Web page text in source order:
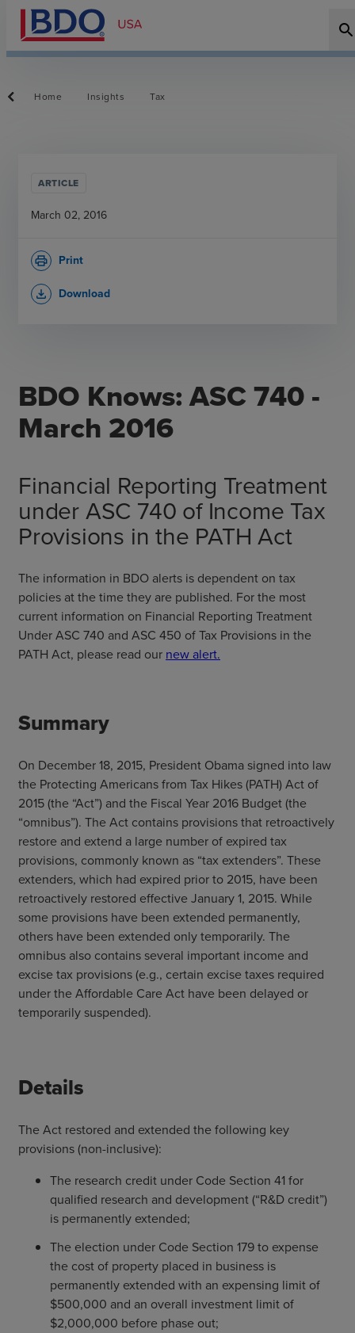
search
Home Insights Tax
BDO Knows: ASC 740 -
March 2016
Financial Reporting Treatment
under ASC 740 of Income Tax
Provisions in the PATH Act
The information in BDO alerts is dependent on tax
policies at the time they are published. For the most
current information on Financial Reporting Treatment
Under ASC 740 and ASC 450 of Tax Provisions in the
PATH Act, please read our new alert.
Summary
On December 18, 2015, President Obama signed into law
the Protecting Americans from Tax Hikes (PATH) Act of
2015 (the “Act”) and the Fiscal Year 2016 Budget (the
“omnibus”). The Act contains provisions that retroactively
restore and extend a large number of expired tax
provisions, commonly known as “tax extenders”. These
extenders, which had expired prior to 2015, have been
retroactively restored effective January 1, 2015. While
some provisions have been extended permanently,
others have been extended only temporarily. The
omnibus also contains several important income and
excise tax provisions (e.g., certain excise taxes required
under the Affordable Care Act have been delayed or
temporarily suspended).
Details
The Act restored and extended the following key
provisions (non-inclusive):
The research credit under Code Section 41 for
qualified research and development (“R&D credit”)
is permanently extended;
The election under Code Section 179 to expense
the cost of property placed in business is
permanently extended with an expensing limit of
$500,000 and an overall investment limit of
$2,000,000 before phase out;
ARTICLE
March 02, 2016
Print
print
Download
file_download